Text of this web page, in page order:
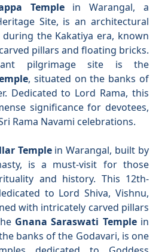
Templein Warangal, a
Site, is an architectural
the Kakatiya era, known
pillars and floating bricks.
pilgrimage site is the
, situated on the banks of
Dedicated to Lord Rama, this
significance for devotees,
Rama Navami celebrations.
Templein Warangal, built by
is a must-visit for those
and history. This 12th-
to Lord Shiva, Vishnu,
with intricately carved pillars
Gnana Saraswati Templein
banks of the Godavari, is one